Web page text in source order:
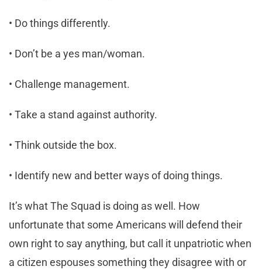
• Do things differently.
• Don’t be a yes man/woman.
• Challenge management.
• Take a stand against authority.
• Think outside the box.
• Identify new and better ways of doing things.
It’s what The Squad is doing as well. How
unfortunate that some Americans will defend their
own right to say anything, but call it unpatriotic when
a citizen espouses something they disagree with or